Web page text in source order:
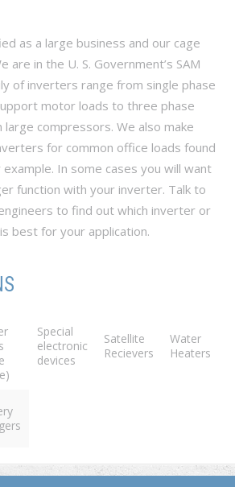
as a large business and our cage
are in the U. S. Government’s SAM
of inverters range from single phase
motor loads to three phase
compressors. We also make
for common office loads found
In some cases you will want
function with your inverter. Talk to
to find out which inverter or
best for your application.
Special
electronic
devices
Satellite
Recievers
Water
Heaters